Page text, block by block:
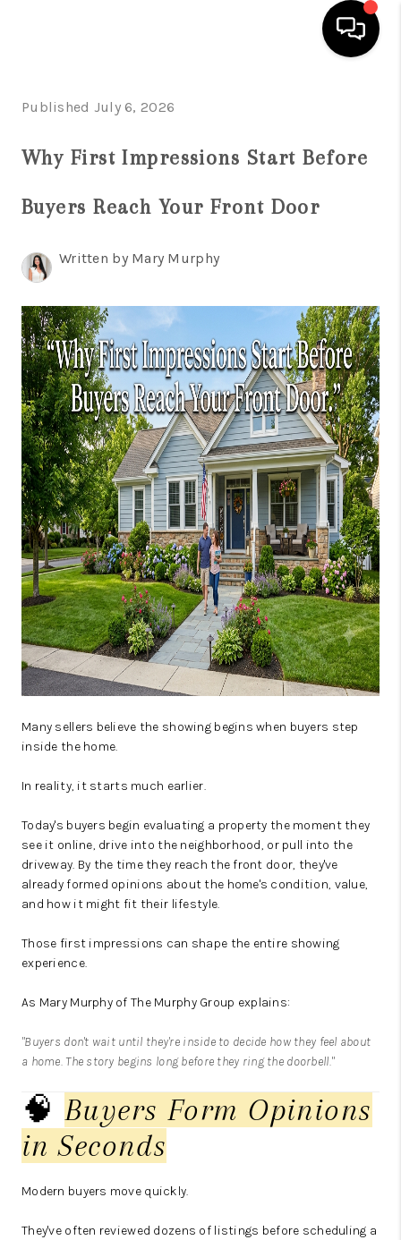
SELLING
FINANCING
WHO WE ARE
REVIEWS
JOIN OUR TEAM
ABOUT PLACE
BLOG
CONNECT
TOP AREAS
Published July 6, 2026
Why First Impressions Start Before
Buyers Reach Your Front Door
Written by Mary Murphy
Many sellers believe the showing begins when buyers step
inside the home.
In reality, it starts much earlier.
Today's buyers begin evaluating a property the moment they
see it online, drive into the neighborhood, or pull into the
driveway. By the time they reach the front door, they've
already formed opinions about the home's condition, value,
and how it might fit their lifestyle.
Those first impressions can shape the entire showing
experience.
As Mary Murphy of The Murphy Group explains:
"Buyers don't wait until they're inside to decide how they feel about
a home. The story begins long before they ring the doorbell."
🧠 Buyers Form Opinions
in Seconds
Modern buyers move quickly.
They've often reviewed dozens of listings before scheduling a